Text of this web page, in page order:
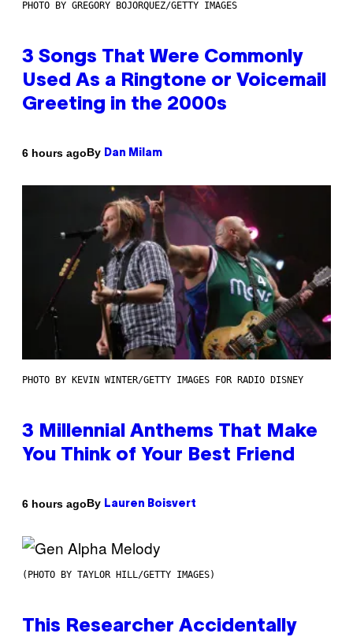
PHOTO BY GREGORY BOJORQUEZ/GETTY IMAGES
3 Songs That Were Commonly
Used As a Ringtone or Voicemail
Greeting in the 2000s
6 hours agoBy Dan Milam
PHOTO BY KEVIN WINTER/GETTY IMAGES FOR RADIO DISNEY
3 Millennial Anthems That Make
You Think of Your Best Friend
6 hours agoBy Lauren Boisvert
(PHOTO BY TAYLOR HILL/GETTY IMAGES)
This Researcher Accidentally